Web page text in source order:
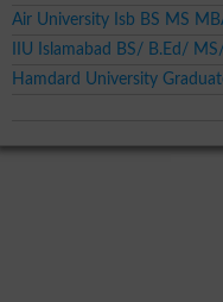
Air University Isb BS MS
IIU Islamabad BS/ B.Ed/
Hamdard University